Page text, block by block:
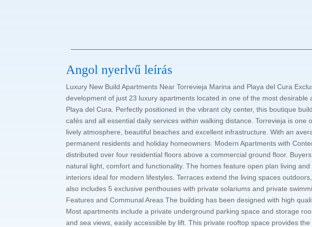
Angol nyerlvű leírás
Luxury New Build Apartments Near Torrevieja Marina and Playa del Cura
development of just 23 luxury apartments located in one of the most
Playa del Cura. Perfectly positioned in the vibrant city center, this boutique
cafés and all essential daily services within walking distance. Torrevieja is
lively atmosphere, beautiful beaches and excellent infrastructure. With an
permanent residents and holiday homeowners. Modern Apartments with
distributed over four residential floors above a commercial ground floor.
natural light, comfort and functionality. The homes feature open plan living
interiors ideal for modern lifestyles. Terraces extend the living spaces
also includes 5 exclusive penthouses with private solariums and private
Features and Communal Areas The building has been designed with high
Most apartments include a private underground parking space and storage
and sea views, easily accessible by lift. This private rooftop space provides